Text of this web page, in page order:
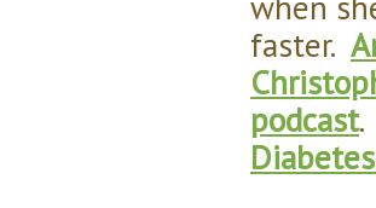
faster.
podcast